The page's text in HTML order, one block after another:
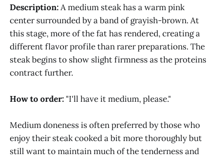
Description:A medium steak has a warm pink
center surrounded by a band of grayish-brown. At
this stage, more of the fat has rendered, creating a
different flavor profile than rarer preparations. The
steak begins to show slight firmness as the proteins
contract further.
How to order: "I'll have it medium, please."
Medium doneness is often preferred by those who
enjoy their steak cooked a bit more thoroughly but
still want to maintain much of the tenderness and